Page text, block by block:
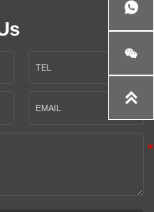


